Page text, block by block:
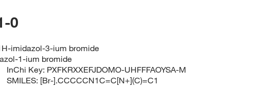
0
imidazol-3-ium bromide
1-ium bromide
InChi Key: PXFKRXXEFJDOMO-UHFFFAOYSA-M
SMILES: [Br-].CCCCCN1C=C[N+](C)=C1